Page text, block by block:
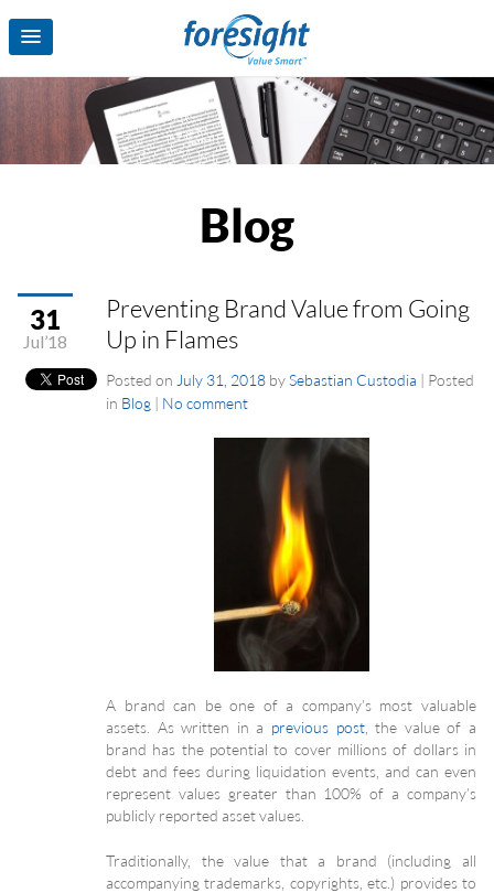
Blog
31
Jul’18
Preventing Brand Value from Going
Up in Flames
Posted on July 31, 2018 bySebastian Custodia | Posted
in Blog | No comment
A brand can be one of a company’s most valuable
assets. As written in a previous post, the value of a
brand has the potential to cover millions of dollars in
debt and fees during liquidation events, and can even
represent values greater than 100% of a company’s
publicly reported asset values.
Traditionally, the value that a brand (including all
accompanying trademarks, copyrights, etc.) provides to